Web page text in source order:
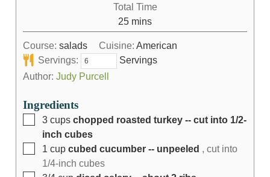
Total Time
25 mins
Course: salads Cuisine:American
Servings:
Servings
Author: Judy Purcell
Ingredients
3 cups chopped roasted turkey -- cut into 1/2-
inch cubes
1 cup cubed cucumber -- unpeeled , cut into
1/4-inch cubes